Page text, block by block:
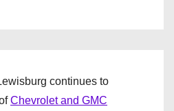
continues to
Chevrolet and GMC